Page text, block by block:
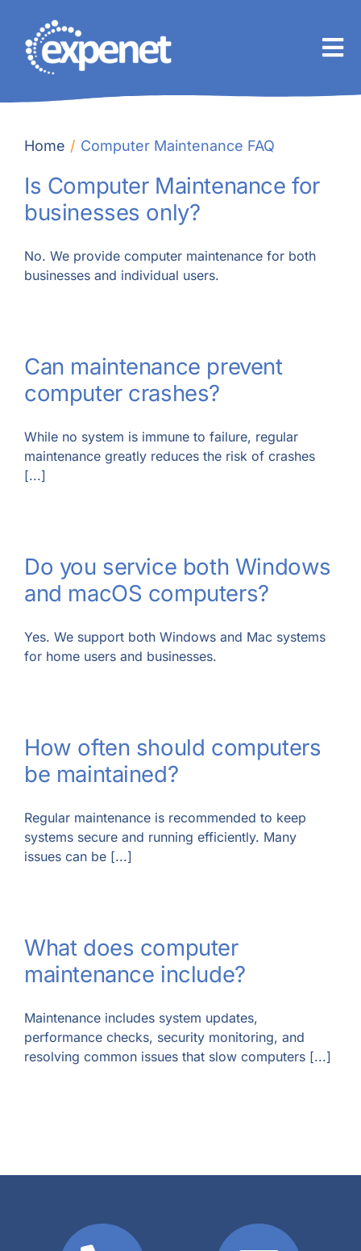
content
Home Computer Maintenance FAQ
Is Computer Maintenance for
businesses only?
No. We provide computer maintenance for both
businesses and individual users.
Can maintenance prevent
computer crashes?
While no system is immune to failure, regular
maintenance greatly reduces the risk of crashes
[...]
Do you service both Windows
and macOS computers?
Yes. We support both Windows and Mac systems
for home users and businesses.
How often should computers
be maintained?
Regular maintenance is recommended to keep
systems secure and running efficiently. Many
issues can be [...]
What does computer
maintenance include?
Maintenance includes system updates,
performance checks, security monitoring, and
resolving common issues that slow computers [...]